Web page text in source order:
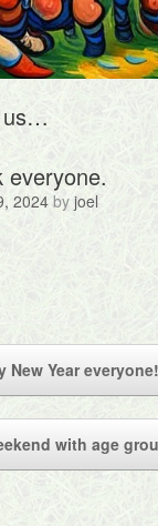
us…
everyone.
2024by joel
New Year
with age